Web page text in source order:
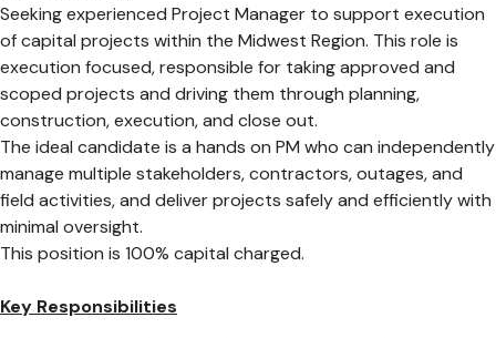
Seeking experienced Project Manager to support execution
of capital projects within the Midwest Region. This role is
execution focused, responsible for taking approved and
scoped projects and driving them through planning,
construction, execution, and close out.
The ideal candidate is a hands on PM who can independently
manage multiple stakeholders, contractors, outages, and
field activities, and deliver projects safely and efficiently with
minimal oversight.
This position is 100% capital charged.
Key Responsibilities